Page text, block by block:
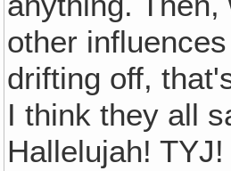
other
drifting off,
I think they all
Hallelujah! TYJ!